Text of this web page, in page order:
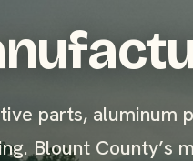
parts, aluminum
Blount County’s